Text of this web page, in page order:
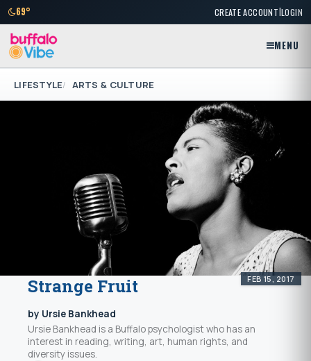
69° CREATE ACCOUNT|LOGIN
MENU
LIFESTYLE ARTS & CULTURE
FEB 15, 2017
Strange Fruit
by Ursie Bankhead
Ursie Bankhead is a Buffalo psychologist who has an
interest in reading, writing, art, human rights, and
diversity issues.